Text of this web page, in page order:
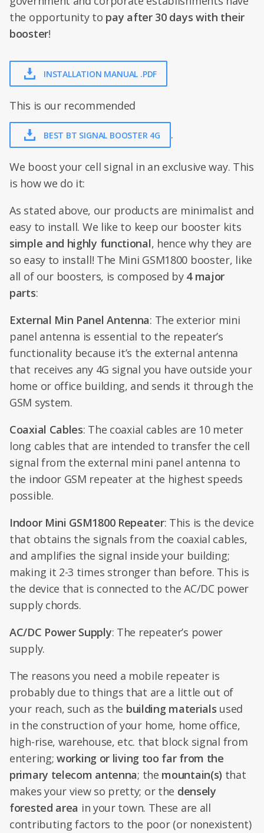
the opportunity to pay after 30 days with their
booster!
INSTALLATION MANUAL .PDF
This is our recommended
BEST BT SIGNAL BOOSTER 4G .
We boost your cell signal in an exclusive way. This
is how we do it:
As stated above, our products are minimalist and
easy to install. We like to keep our booster kits
simple and highly functional, hence why they are
so easy to install! The Mini GSM1800 booster, like
all of our boosters, is composed by4 major
parts:
External Min Panel Antenna: The exterior mini
panel antenna is essential to the repeater’s
functionality because it’s the external antenna
that receives any 4G signal you have outside your
home or office building, and sends it through the
GSM system.
Coaxial Cables: The coaxial cables are 10 meter
long cables that are intended to transfer the cell
signal from the external mini panel antenna to
the indoor GSM repeater at the highest speeds
possible.
Indoor Mini GSM1800 Repeater: This is the device
that obtains the signals from the coaxial cables,
and amplifies the signal inside your building;
making it 2-3 times stronger than before. This is
the device that is connected to the AC/DC power
supply chords.
AC/DC Power Supply: The repeater’s power
supply.
The reasons you need a mobile repeater is
probably due to things that are a little out of
your reach, such as the building materials used
in the construction of your home, home office,
high-rise, warehouse, etc. that block signal from
entering; working or living too far from the
primary telecom antenna; the mountain(s) that
makes your view so pretty; or the densely
forested area in your town. These are all
contributing factors to the poor (or nonexistent)